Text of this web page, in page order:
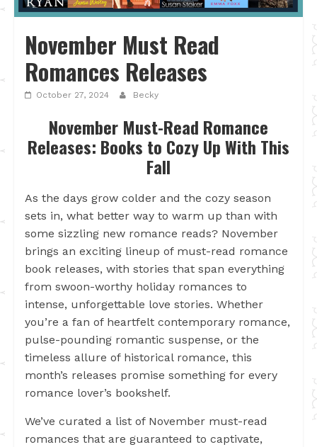
November Must Read
Romances Releases
October 27, 2024 Becky
November Must-Read Romance
Releases: Books to Cozy Up With This
Fall
As the days grow colder and the cozy season
sets in, what better way to warm up than with
some sizzling new romance reads? November
brings an exciting lineup of must-read romance
book releases, with stories that span everything
from swoon-worthy holiday romances to
intense, unforgettable love stories. Whether
you’re a fan of heartfelt contemporary romance,
pulse-pounding romantic suspense, or the
timeless allure of historical romance, this
month’s releases promise something for every
romance lover’s bookshelf.
We’ve curated a list of November must-read
romances that are guaranteed to captivate,